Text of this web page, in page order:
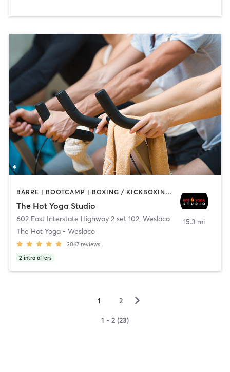
BARRE | BOOTCAMP | BOXING / KICKBOXING | CIRCUIT TRAINING | CYCLING | PILATES | YOGA
The Hot Yoga Studio
602 East Interstate Highway 2 set 102, Weslaco
The Hot Yoga - Weslaco
2067 reviews
2 intro offers
15.3 mi
1 2 ▻
1 - 2 (23)